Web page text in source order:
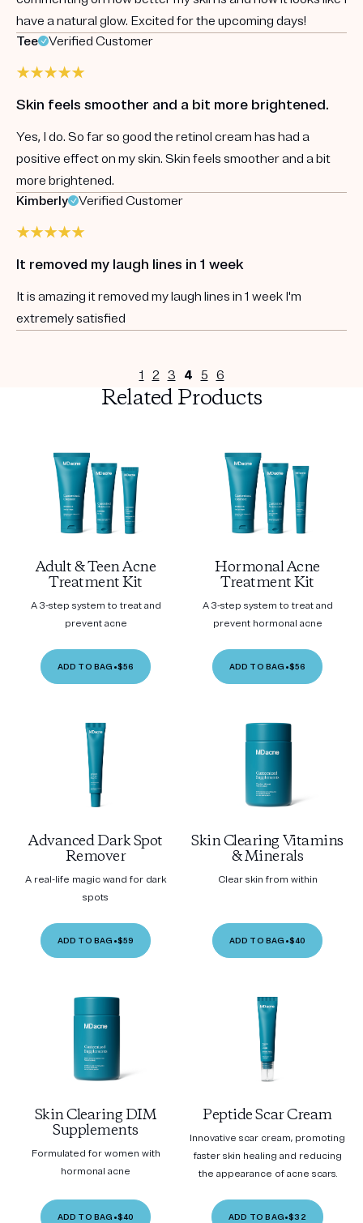
have a natural glow. Excited for the upcoming days!
Tee
Verified Customer
Skin feels smoother and a bit more brightened.
Yes, I do. So far so good the retinol cream has had a
positive effect on my skin. Skin feels smoother and a bit
more brightened.
Kimberly
Verified Customer
It removed my laugh lines in 1 week
It is amazing it removed my laugh lines in 1 week I'm
extremely satisfied
1 2 3 4 5 6
Related Products
Adult & Teen Acne
Treatment Kit
A 3-step system to treat and
prevent acne
ADD TO BAG •$56
Hormonal Acne
Treatment Kit
A 3-step system to treat and
prevent hormonal acne
ADD TO BAG •$56
Advanced Dark Spot
Remover
A real-life magic wand for dark
spots
ADD TO BAG •$59
Skin Clearing Vitamins
& Minerals
Clear skin from within
ADD TO BAG •$40
Skin Clearing DIM
Supplements
Formulated for women with
hormonal acne
ADD TO BAG •$40
Peptide Scar Cream
Innovative scar cream, promoting
faster skin healing and reducing
the appearance of acne scars.
ADD TO BAG•$32